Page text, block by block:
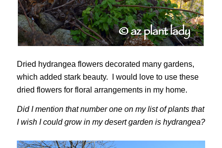
Dried hydrangea flowers decorated many gardens,
which added stark beauty. I would love to use these
dried flowers for floral arrangements in my home.
Did I mention that number one on my list of plants that
I wish I could grow in my desert garden is hydrangea?